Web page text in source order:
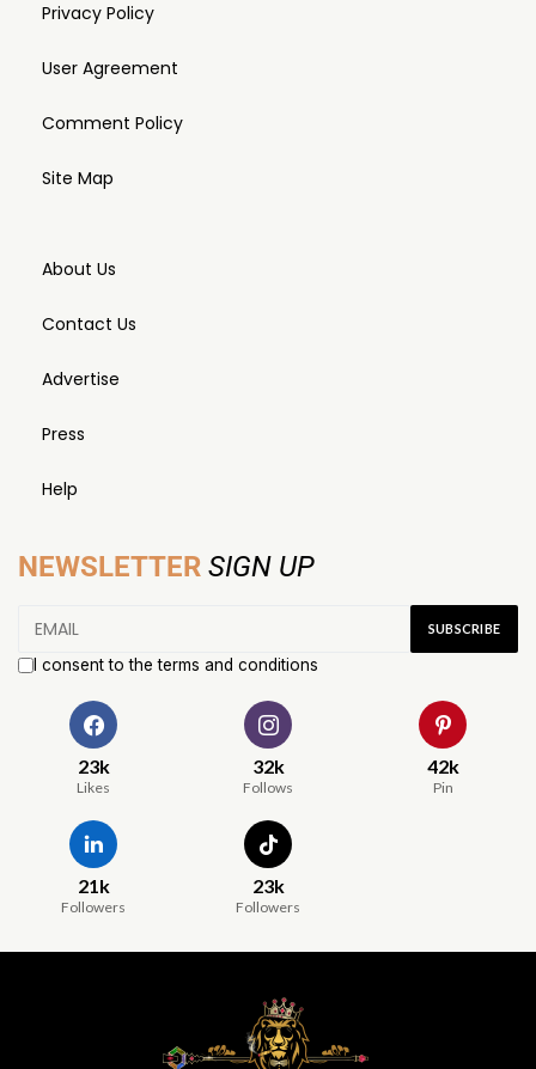
Privacy Policy
User Agreement
Comment Policy
Site Map
About Us
Contact Us
Advertise
Press
Help
NEWSLETTER SIGN UP
I consent to the terms and conditions
23k
Likes
32k
Follows
42k
Pin
21k
Followers
23k
Followers